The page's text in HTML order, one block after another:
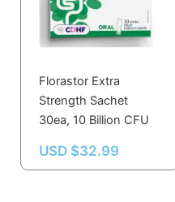
Florastor Extra
Strength Sachet
30ea, 10 Billion CFU
USD $32.99